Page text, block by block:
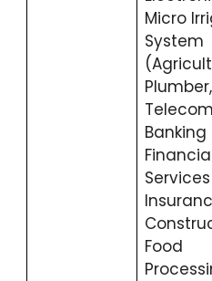
Micro
System
Plumber,
Banking
Food